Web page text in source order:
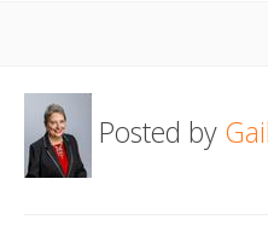
About
Find a Death Cafe
Posted by